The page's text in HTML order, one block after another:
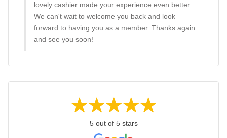
lovely cashier made your experience even better.
We can't wait to welcome you back and look
forward to having you as a member. Thanks again
and see you soon!
5 out of 5 stars